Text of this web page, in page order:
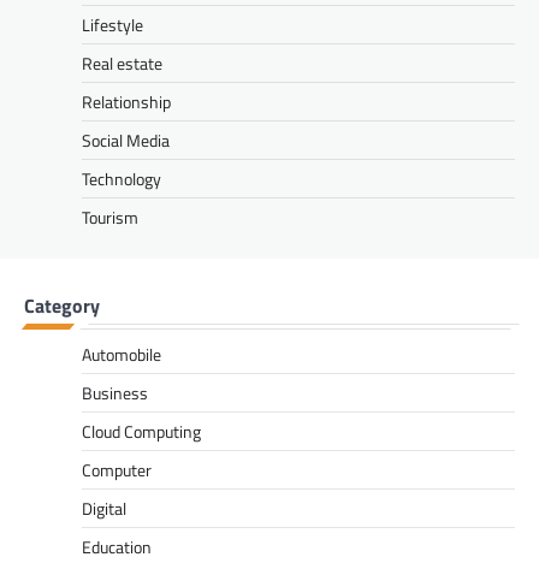
Lifestyle
Real estate
Relationship
Social Media
Technology
Tourism
Category
Automobile
Business
Cloud Computing
Computer
Digital
Education